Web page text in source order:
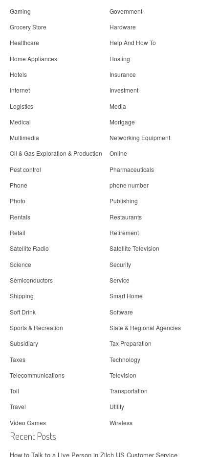
Gaming
Government
Grocery Store
Hardware
Healthcare
Help And How To
Home Appliances
Hosting
Hotels
Insurance
Internet
Investment
Logistics
Media
Medical
Mortgage
Multimedia
Networking Equipment
Oil & Gas Exploration & Production
Online
Pest control
Pharmaceuticals
Phone
phone number
Photo
Publishing
Rentals
Restaurants
Retail
Retirement
Satellite Radio
Satellite Television
Science
Security
Semiconductors
Service
Shipping
Smart Home
Soft Drink
Software
Sports & Recreation
State & Regional Agencies
Subsidiary
Tax Preparation
Taxes
Technology
Telecommunications
Television
Toll
Transportation
Travel
Utility
Video Games
Wireless
Recent Posts
How to Talk to a Live Person in Zilch US Customer Service